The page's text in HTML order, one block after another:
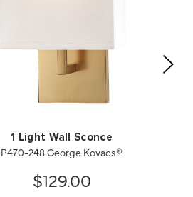
1 Light Wall Sconce
P470-248 George Kovacs®
$129.00